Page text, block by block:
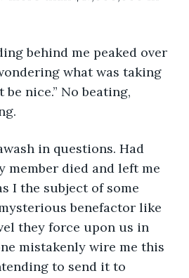
what was taking
be nice.” No beating,
member died and left me
I the subject of some
benefactor like
they force upon us in
mistakenly wire me this
to send it to